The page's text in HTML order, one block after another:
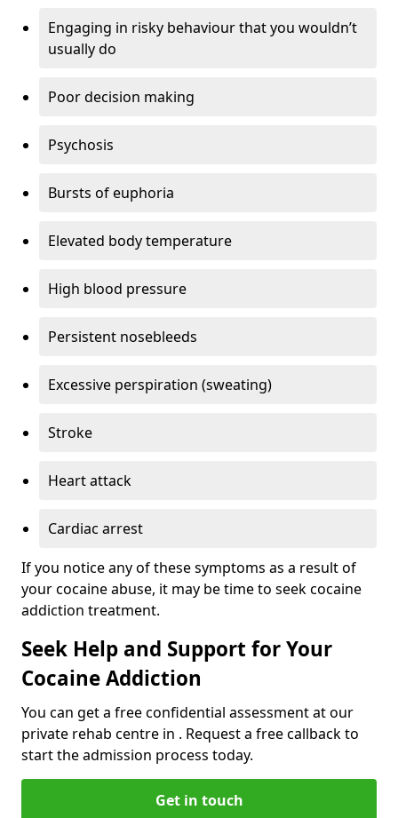
Engaging in risky behaviour that you wouldn’t
usually do
Poor decision making
Psychosis
Bursts of euphoria
Elevated body temperature
High blood pressure
Persistent nosebleeds
Excessive perspiration (sweating)
Stroke
Heart attack
Cardiac arrest
If you notice any of these symptoms as a result of
your cocaine abuse, it may be time to seek cocaine
addiction treatment.
Seek Help and Support for Your
Cocaine Addiction
You can get a free confidential assessment at our
private rehab centre in . Request a free callback to
start the admission process today.
Get in touch